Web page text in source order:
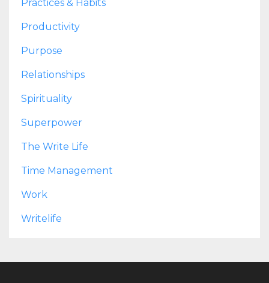
Practices & Habits
Productivity
Purpose
Relationships
Spirituality
Superpower
The Write Life
Time Management
Work
Writelife